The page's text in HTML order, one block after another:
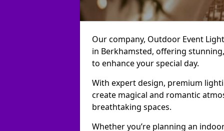
Our company, Outdoor Event
in Berkhamsted, offering
to enhance your special day.
With expert design, premium
create magical and romantic
breathtaking spaces.
Whether you’re planning an